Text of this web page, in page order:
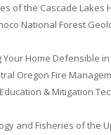
of the Cascade Lakes
National Forest
Your Home Defensible
Oregon Fire
& Mitigation
and Fisheries of the